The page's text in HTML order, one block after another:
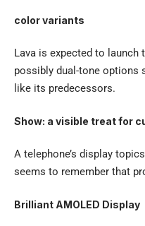
color variants
Lava is expected to launch
possibly dual-tone options
like its predecessors.
Show: a visible treat for
A telephone’s display
seems to remember that
Brilliant AMOLED Display